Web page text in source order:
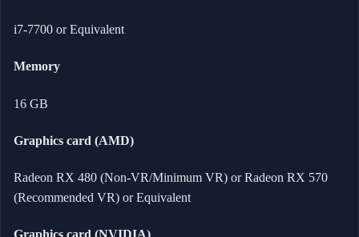
i7-7700 or Equivalent
Memory
16 GB
Graphics card (AMD)
Radeon RX 480 (Non-VR/Minimum VR) or Radeon RX 570
(Recommended VR) or Equivalent